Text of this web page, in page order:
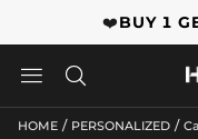
❤️BUY 1
 
HOME / PERSONALIZED /